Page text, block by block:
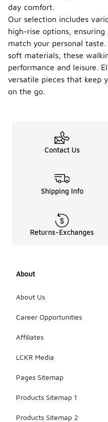
day comfort.
Our selection includes
high-rise options,
match your personal
soft materials, these
performance and leisure.
versatile pieces that keep
on the go.
Contact Us
Shipping Info
Returns-Exchanges
About
About Us
Career Opportunities
Affiliates
LCKR Media
Pages Sitemap
Products Sitemap 1
Products Sitemap 2